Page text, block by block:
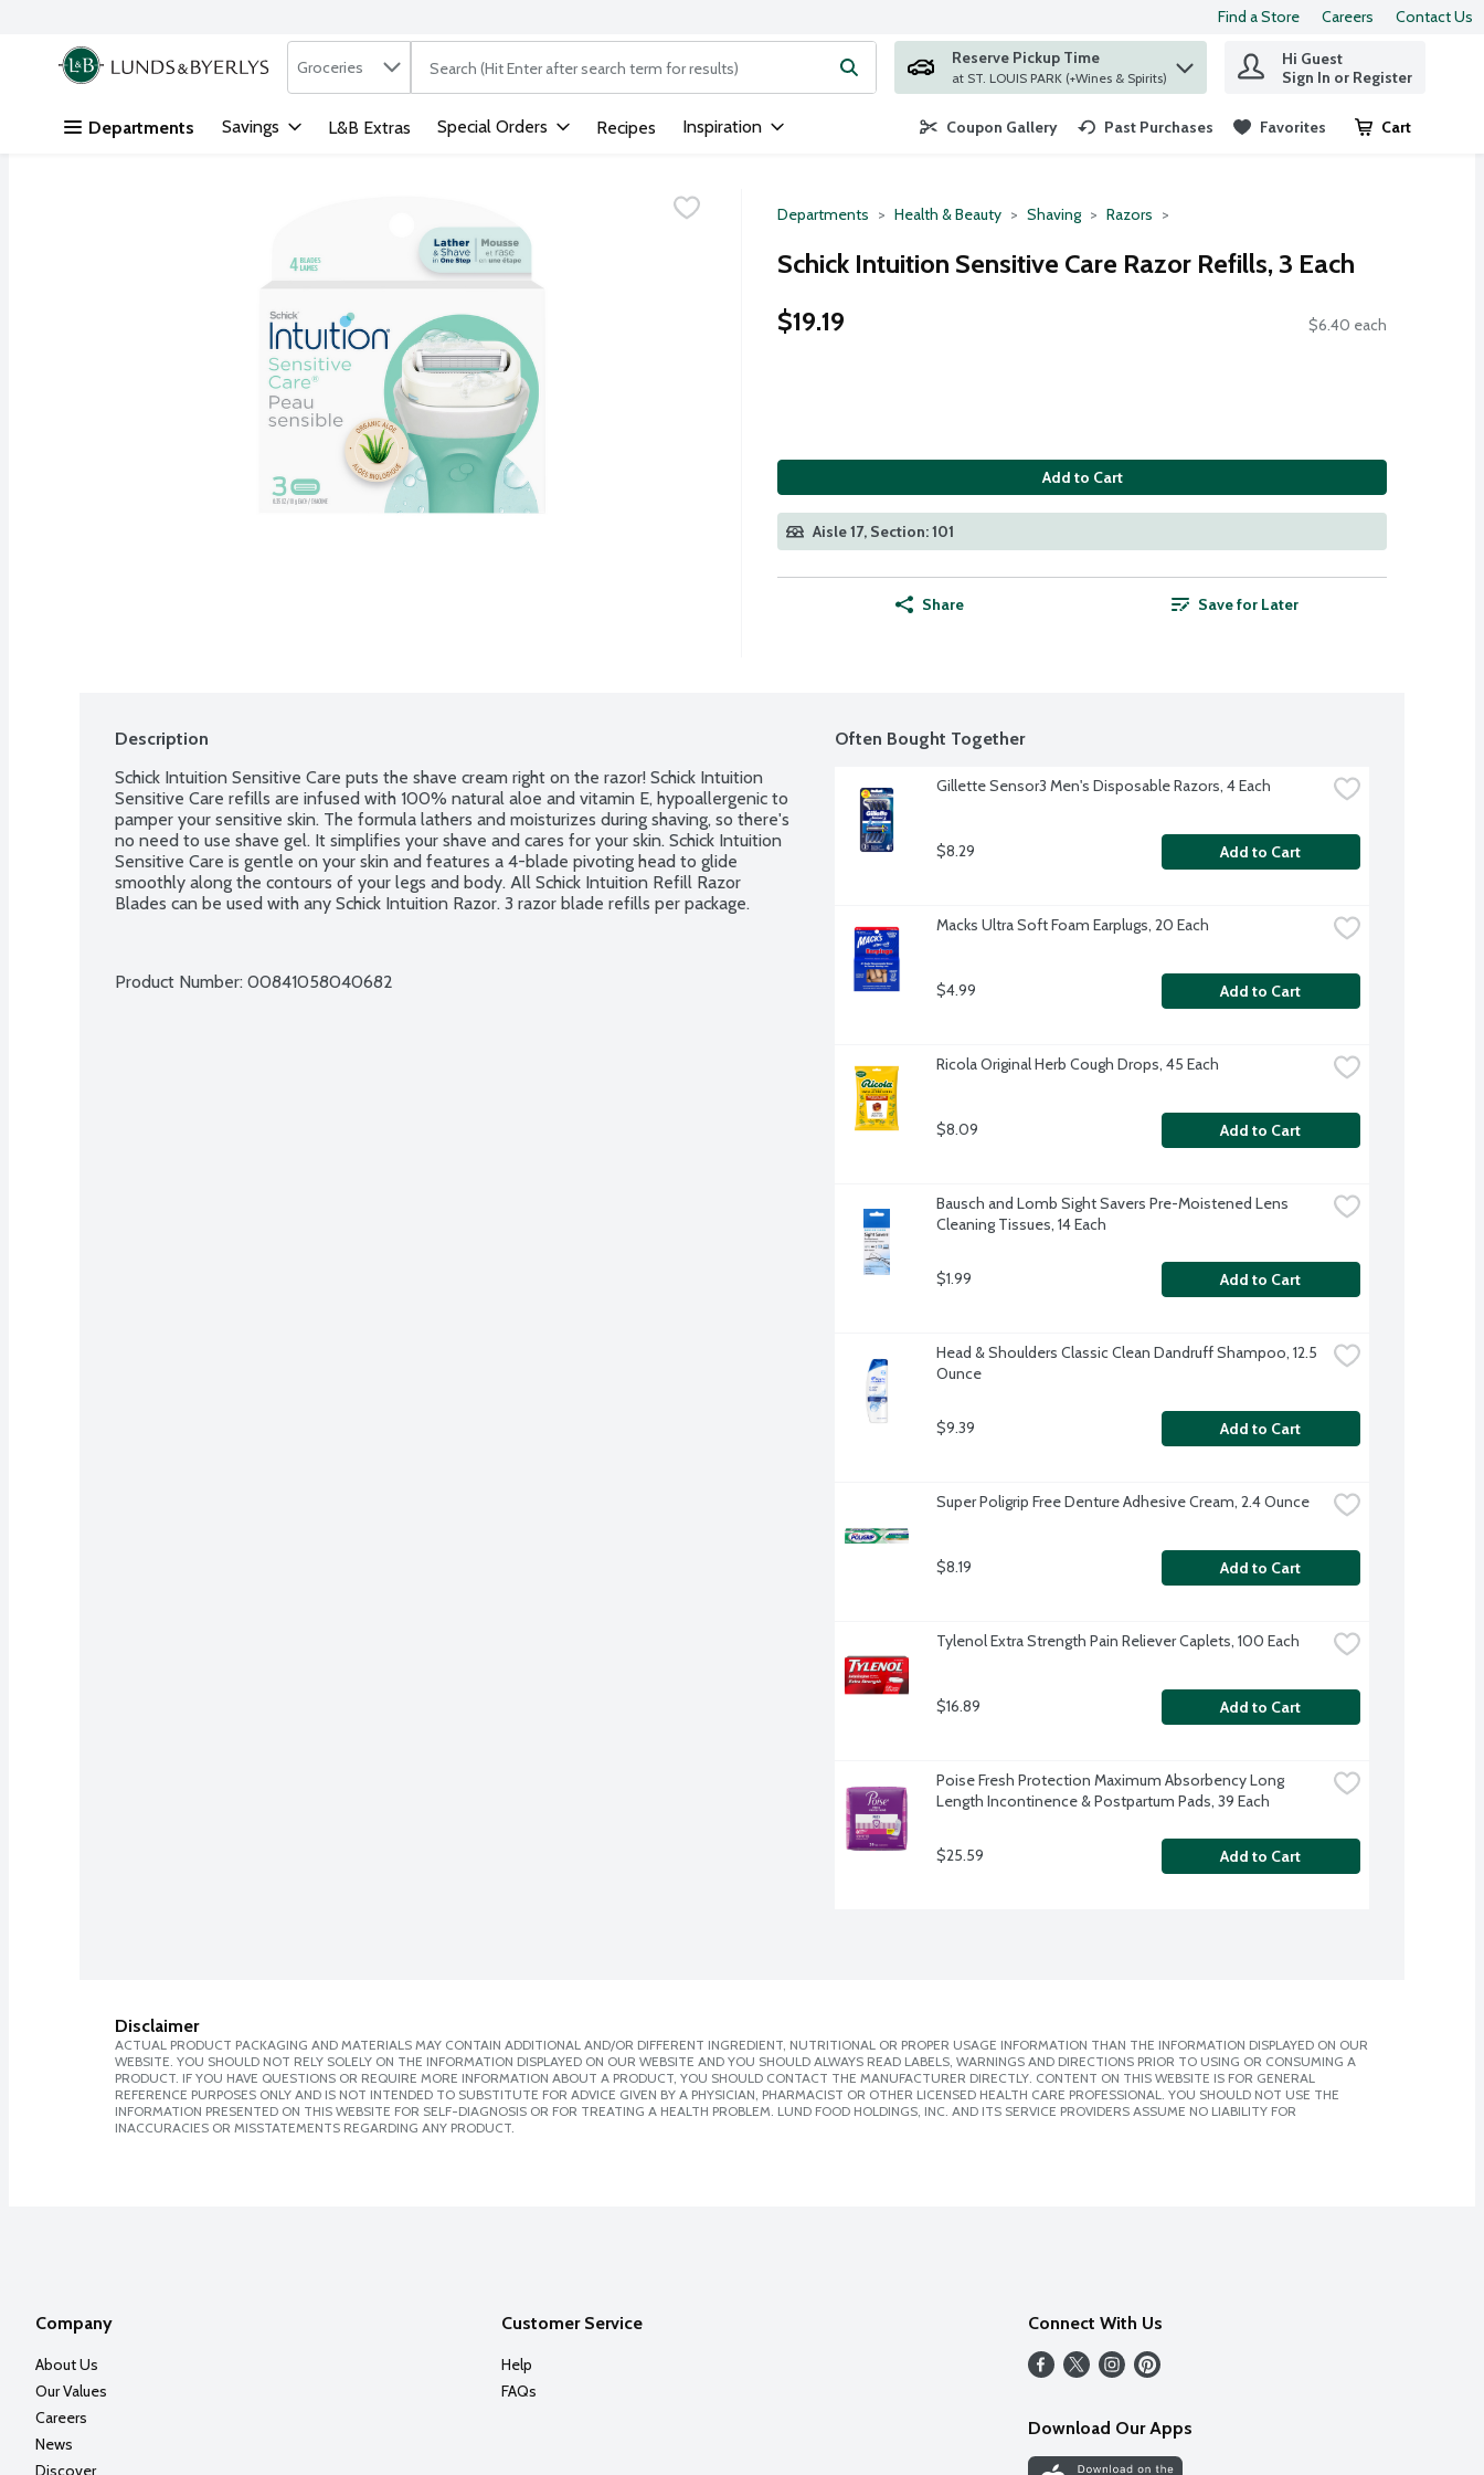
Skip header to page content
Find a Store Careers Contact Us
.
Search in
Groceries The following text field is used to search for items. Type your search term to find items.
Reserve Pickup Time
at ST. LOUIS PARK (+Wines & Spirits)
Hi Guest
Sign In or Register
Departments Savings L&B Extras Special Orders Recipes Inspiration Coupon Gallery Past Purchases Favorites Cart
.
Departments Health & Beauty Shaving Razors
Schick Intuition Sensitive Care Razor Refills, 3 Each
$19.19
$6.40 each
Add to Cart
Aisle 17, Section: 101
Share Save for Later
Description
Schick Intuition Sensitive Care puts the shave cream right on the razor! Schick Intuition
Sensitive Care refills are infused with 100% natural aloe and vitamin E, hypoallergenic to
pamper your sensitive skin. The formula lathers and moisturizes during shaving, so there's
no need to use shave gel. It simplifies your shave and cares for your skin. Schick Intuition
Sensitive Care is gentle on your skin and features a 4-blade pivoting head to glide
smoothly along the contours of your legs and body. All Schick Intuition Refill Razor
Blades can be used with any Schick Intuition Razor. 3 razor blade refills per package.
Product Number: 00841058040682
Often Bought Together
Gillette Sensor3 Men's Disposable Razors, 4 Each
$8.29 Add to Cart
Macks Ultra Soft Foam Earplugs, 20 Each
$4.99 Add to Cart
Ricola Original Herb Cough Drops, 45 Each
$8.09 Add to Cart
Bausch and Lomb Sight Savers Pre-Moistened Lens
Cleaning Tissues, 14 Each
$1.99 Add to Cart
Head & Shoulders Classic Clean Dandruff Shampoo, 12.5
Ounce
$9.39 Add to Cart
Super Poligrip Free Denture Adhesive Cream, 2.4 Ounce
$8.19 Add to Cart
Tylenol Extra Strength Pain Reliever Caplets, 100 Each
$16.89 Add to Cart
Poise Fresh Protection Maximum Absorbency Long
Length Incontinence & Postpartum Pads, 39 Each
$25.59 Add to Cart
Disclaimer
ACTUAL PRODUCT PACKAGING AND MATERIALS MAY CONTAIN ADDITIONAL AND/OR DIFFERENT INGREDIENT, NUTRITIONAL OR PROPER USAGE INFORMATION THAN THE INFORMATION DISPLAYED ON OUR
WEBSITE. YOU SHOULD NOT RELY SOLELY ON THE INFORMATION DISPLAYED ON OUR WEBSITE AND YOU SHOULD ALWAYS READ LABELS, WARNINGS AND DIRECTIONS PRIOR TO USING OR CONSUMING A
PRODUCT. IF YOU HAVE QUESTIONS OR REQUIRE MORE INFORMATION ABOUT A PRODUCT, YOU SHOULD CONTACT THE MANUFACTURER DIRECTLY. CONTENT ON THIS WEBSITE IS FOR GENERAL
REFERENCE PURPOSES ONLY AND IS NOT INTENDED TO SUBSTITUTE FOR ADVICE GIVEN BY A PHYSICIAN, PHARMACIST OR OTHER LICENSED HEALTH CARE PROFESSIONAL. YOU SHOULD NOT USE THE
INFORMATION PRESENTED ON THIS WEBSITE FOR SELF-DIAGNOSIS OR FOR TREATING A HEALTH PROBLEM. LUND FOOD HOLDINGS, INC. AND ITS SERVICE PROVIDERS ASSUME NO LIABILITY FOR
INACCURACIES OR MISSTATEMENTS REGARDING ANY PRODUCT.
Company
About Us
Our Values
Careers
News
Discover
Customer Service
Help
FAQs
Connect With Us
Download Our Apps